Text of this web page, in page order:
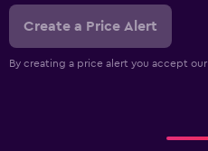
Create a Price Alert
By creating a price alert you accept our